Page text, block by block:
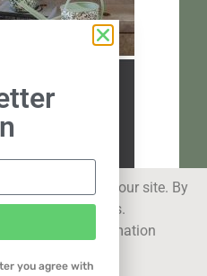
experience on our site. By
to cookies.
for more information
ityou agree with